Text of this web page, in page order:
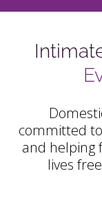
committed
and helping
lives